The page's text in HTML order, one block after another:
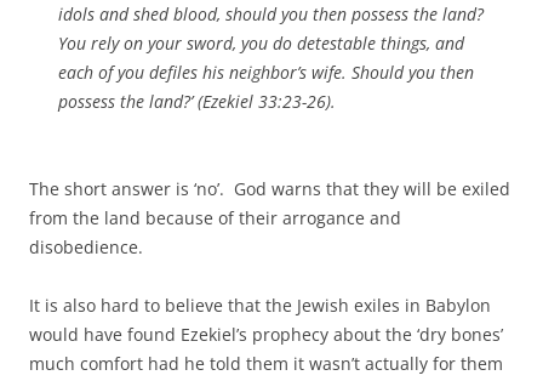
idols and shed blood, should you then possess the land?
You rely on your sword, you do detestable things, and
each of you defiles his neighbor’s wife. Should you then
possess the land?’ (Ezekiel 33:23-26).
The short answer is ‘no’. God warns that they will be exiled
from the land because of their arrogance and
disobedience.
It is also hard to believe that the Jewish exiles in Babylon
would have found Ezekiel’s prophecy about the ‘dry bones’
much comfort had he told them it wasn’t actually for them